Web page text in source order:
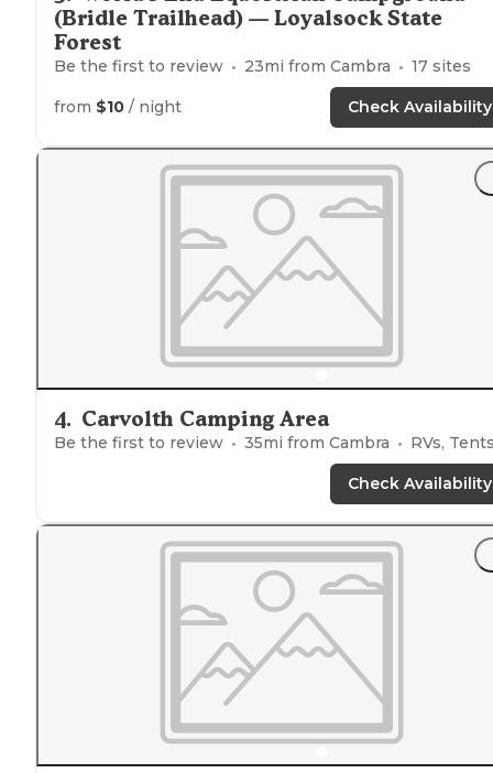
(Bridle Trailhead) — Loyalsock State
Forest
Be the first to review 23mi from Cambra 17 sites
from $10 / night Check Availability
4. Carvolth Camping Area
Be the first to review 35mi from Cambra RVs,
Check Availability